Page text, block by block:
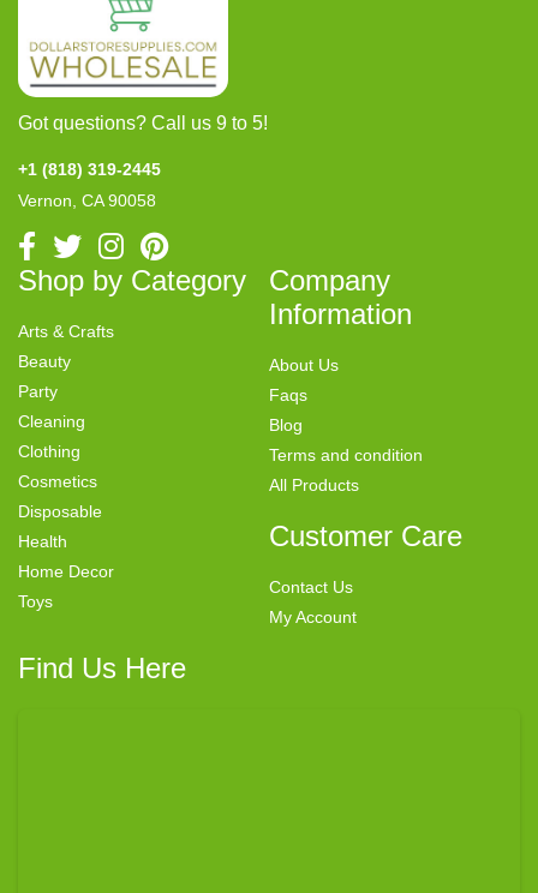
Got questions? Call us 9 to 5!
+1 (818) 319-2445
Vernon, CA 90058
Shop by Category
Arts & Crafts
Beauty
Party
Cleaning
Clothing
Cosmetics
Disposable
Health
Home Decor
Toys
Company
Information
About Us
Faqs
Blog
Terms and condition
All Products
Customer Care
Contact Us
My Account
Find Us Here